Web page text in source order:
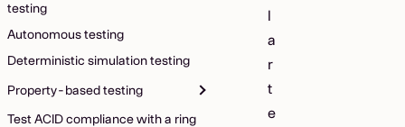
testing
Autonomous testing
Deterministic simulation testing
Property-based testing
Test ACID compliance with a ring
l
a
r
t
e